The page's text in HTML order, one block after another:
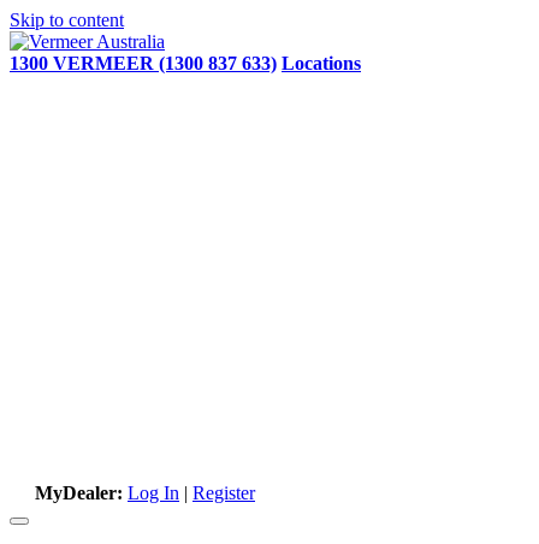
Skip to content
1300 VERMEER (1300 837 633) Locations
MyDealer: Log In | Register